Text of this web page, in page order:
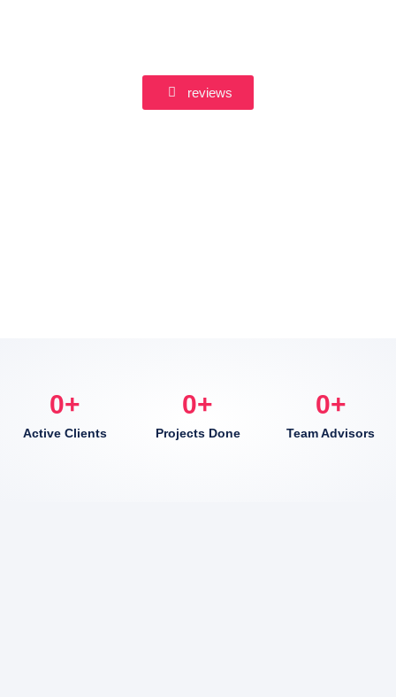
reviews
Active Clients
0+
Projects Done
0+
Team Advisors
0+